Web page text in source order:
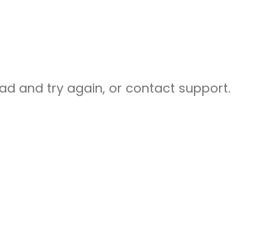
and try again, or contact support.